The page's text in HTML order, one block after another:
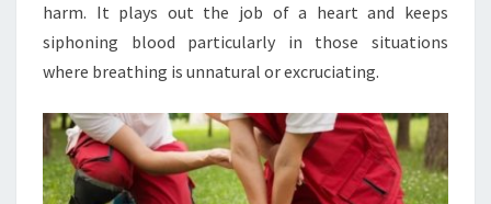
harm. It plays out the job of a heart and keeps
siphoning blood particularly in those situations
where breathing is unnatural or excruciating.